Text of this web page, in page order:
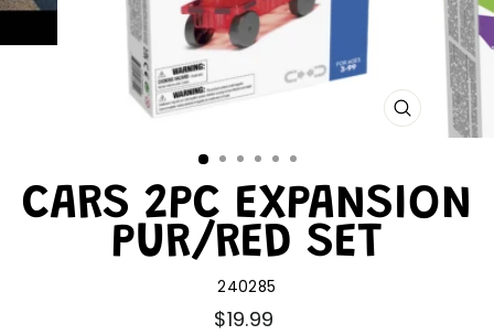
CLOSE
(ESC)
CARS 2PC EXPANSION
PUR/RED SET
240285
$19.99